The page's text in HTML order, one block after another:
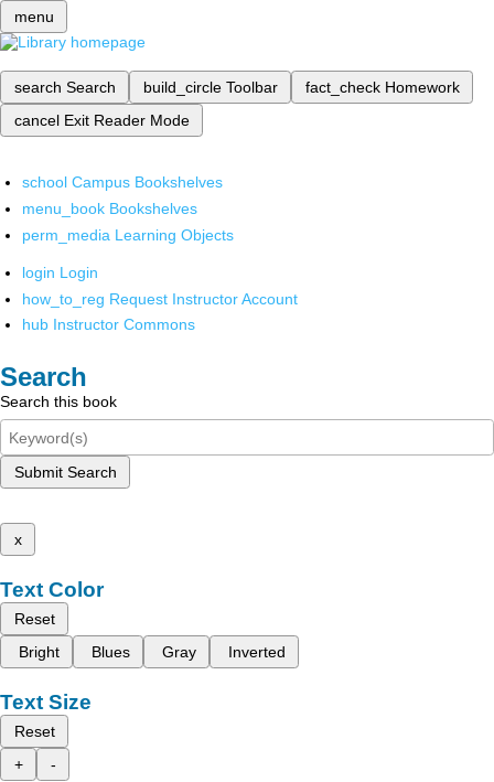
menu
search Search build_circle Toolbar fact_check Homework
cancel Exit Reader Mode
school Campus Bookshelves
menu_book Bookshelves
perm_media Learning Objects
login Login
how_to_reg Request Instructor Account
hub Instructor Commons
Search
Search this book
Submit Search
x
Text Color
Reset
Bright
Blues Gray Inverted
Text Size
Reset
+
-